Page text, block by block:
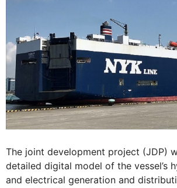
The joint development project (JDP)
detailed digital model of the vessel’s
and electrical generation and